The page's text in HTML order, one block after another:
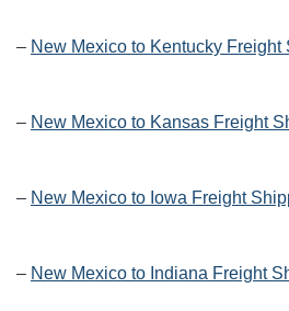
– New Mexico to Kentucky Freight
– New Mexico to Kansas Freight
– New Mexico to Iowa Freight
– New Mexico to Indiana Freight